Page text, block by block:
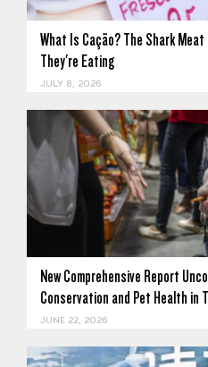
What Is Cação? The Shark
They're Eating
JULY 8, 2026
New Comprehensive Report
Conservation and Pet Health
JUNE 22, 2026